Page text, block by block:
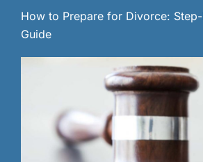
How to Prepare for Divorce:
Guide